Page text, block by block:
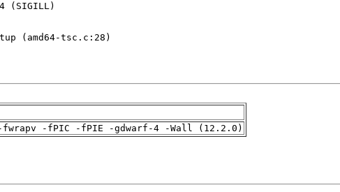
(SIGILL)
(amd64-tsc.c:28)
fwrapv -fPIC -fPIE -gdwarf-4 -Wall (12.2.0)